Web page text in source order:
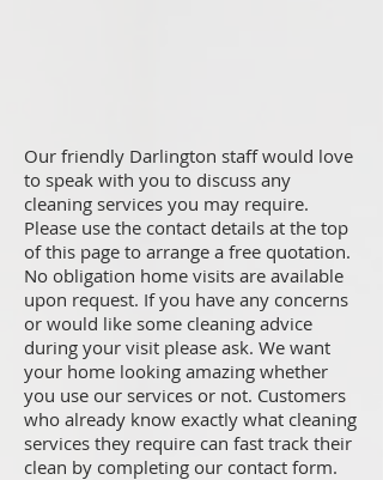
Our friendly Darlington staff would love
to speak with you to discuss any
cleaning services you may require.
Please use the contact details at the top
of this page to arrange a free quotation.
No obligation home visits are available
upon request. If you have any concerns
or would like some cleaning advice
during your visit please ask. We want
your home looking amazing whether
you use our services or not. Customers
who already know exactly what cleaning
services they require can fast track their
clean by completing our contact form.